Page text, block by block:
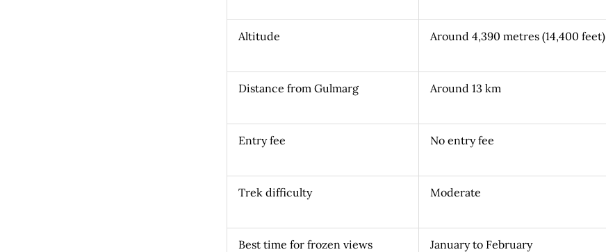
Altitude Around 4,390 metres (14,400 feet)
Distance from Gulmarg Around 13 km
Entry fee No entry fee
Trek difficulty Moderate
Best time for frozen views January to February